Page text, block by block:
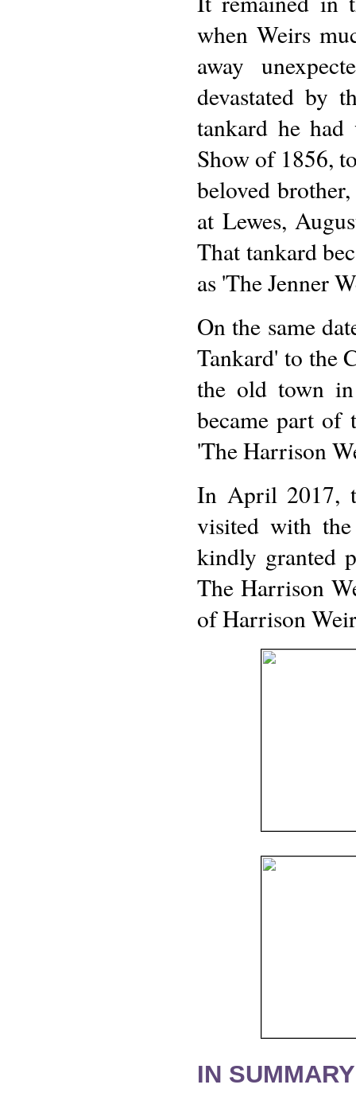
when Weirs
away
devastated by
tankard he
Show of 1856,
beloved
at Lewes,
That tankard
as 'The Jenner
On the same
Tankard' to the
the old town
became part of
'The Harrison
In April 2017,
visited with
kindly granted
The Harrison
of Harrison
IN SUMMARY